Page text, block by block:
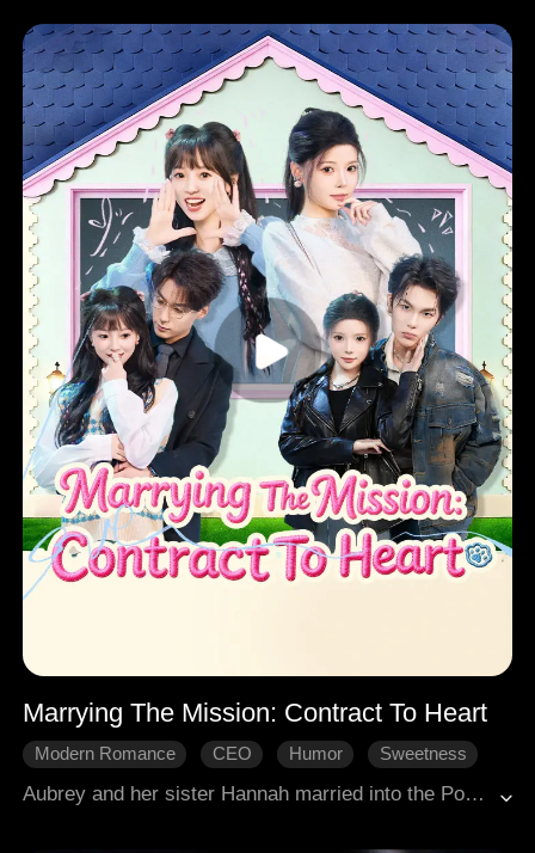
Marrying The Mission: Contract To Heart
Modern Romance CEO Humor
Sweetness
Aubrey and her sister Hannah married into the Powell family for a hefty reward. Aubrey, the physically adept one, was to discipline the philandering younger brother, while the energetic and talkative Hannah was meant to cure the withdrawn elder brother. Just as the sisters were about to finalize their divorce and claim their prize, the brothers decided to intervene.